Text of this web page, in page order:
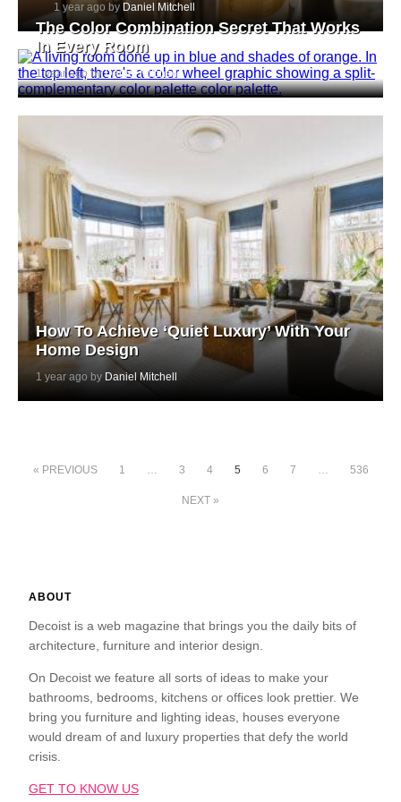
1 year ago by Daniel Mitchell
The Color Combination Secret That Works
In Every Room
1 year ago byDaniel Mitchell
How To Achieve ‘Quiet Luxury’ With Your
Home Design
1 year ago by Daniel Mitchell
« PREVIOUS 1 3 4 5 6 7 536
NEXT »
ABOUT
Decoist is a web magazine that brings you the daily bits of
architecture, furniture and interior design.
On Decoist we feature all sorts of ideas to make your
bathrooms, bedrooms, kitchens or offices look prettier. We
bring you furniture and lighting ideas, houses everyone
would dream of and luxury properties that defy the world
crisis.
GET TO KNOW US